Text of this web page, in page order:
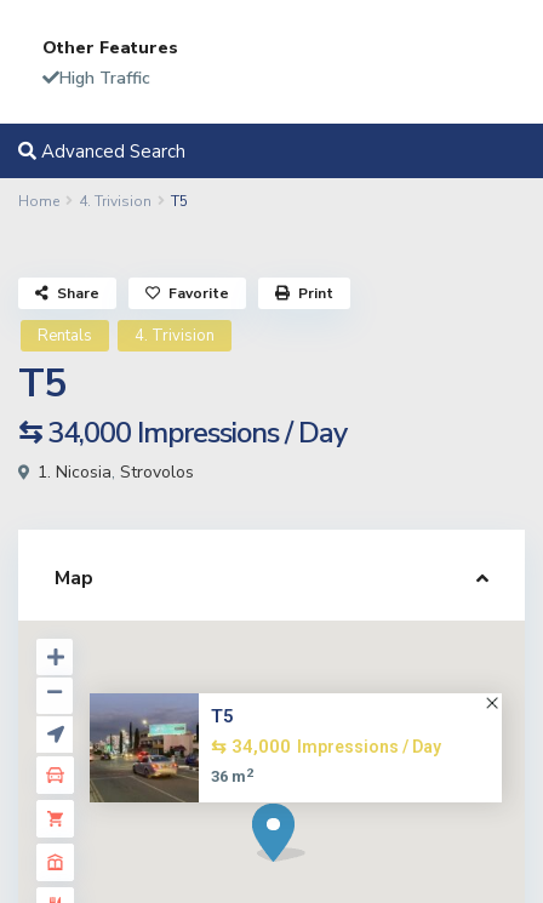
Other Features
High Traffic
Advanced Search
Home 4. Trivision T5
Rentals 4. Trivision
T5
⇆ 34,000 Impressions / Day
1. Nicosia, Strovolos
Share Favorite Print
Map
T5
⇆ 34,000
Impressions / Day
36 m2